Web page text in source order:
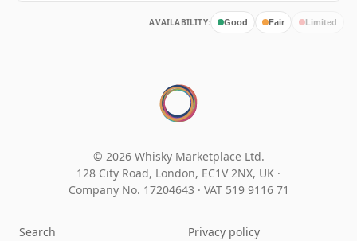
AVAILABILITY: Good Fair Limited
© 2026 Whisky Marketplace Ltd.
128 City Road, London, EC1V 2NX, UK ·
Company No. 17204643 · VAT 519 9116 71
Search
Privacy policy